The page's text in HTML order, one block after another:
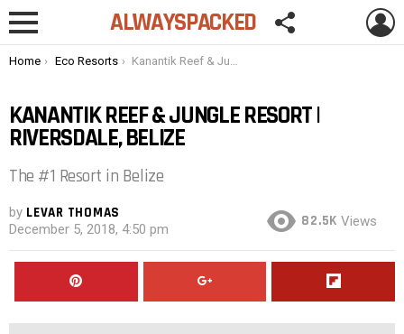
Menu
ALWAYSPACKED
You are here:
Home Eco Resorts Kanantik Reef & Jungle Resort | Riversdale, Belize
KANANTIK REEF & JUNGLE RESORT |
RIVERSDALE, BELIZE
The #1 Resort in Belize
by LEVAR THOMAS
December 5, 2018, 4:50 pm
82.5K Views